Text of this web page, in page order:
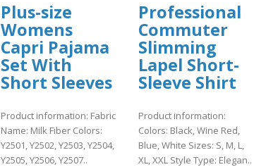
Plus-size
Womens
Capri Pajama
Set With
Short Sleeves
Product information: Fabric
Name: Milk Fiber Colors:
Y2501, Y2502, Y2503, Y2504,
Y2505, Y2506, Y2507..
Professional
Commuter
Slimming
Lapel Short-
Sleeve Shirt
Product information:
Colors: Black, Wine Red,
Blue, White Sizes: S, M, L,
XL, XXL Style Type: Elegan..